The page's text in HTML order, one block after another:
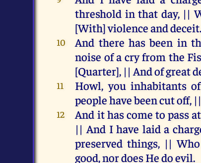
threshold in that day, ||
[With]violenceanddeceit.
10 And there has been in
noise ofa cryfrom the
[Quarter], || Andofgreat
11 Howl,you inhabitants of
peoplehavebeencutoff, ||
12 And ithascome to passat
|| And I have laida
preservedthings, ||Who
good,nordoesHedoevil.